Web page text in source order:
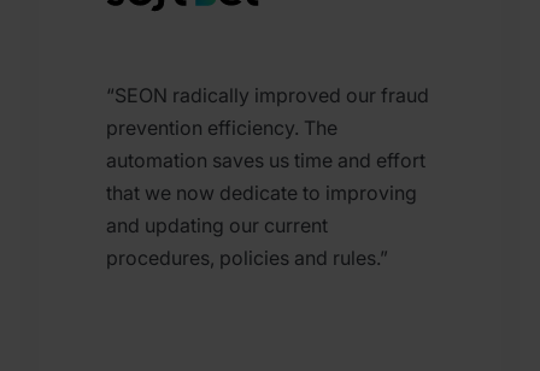
“SEON radically improved our fraud
prevention efficiency. The
automation saves us time and effort
that we now dedicate to improving
and updating our current
procedures, policies and rules.”